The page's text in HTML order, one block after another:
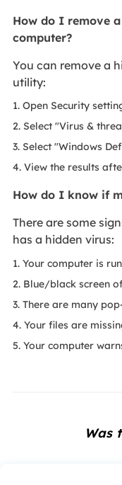
How do I remove
computer?
You can remove a
utility:
1. Open Security
2. Select "Virus &
3. Select "Windows
4. View the results
How do I know if
There are some
has a hidden virus:
1. Your computer is
2. Blue/black screen
3. There are many
4. Your files are
5. Your computer
Was